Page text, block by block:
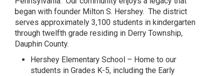
began with founder Milton S. Hershey. The district
serves approximately 3,100 students in kindergarten
through twelfth grade residing in Derry Township,
Dauphin County.
Hershey Elementary School – Home to our
students in Grades K-5, including the Early